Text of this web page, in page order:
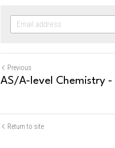
Previous
AS/A-level Chemistry -
Return to site